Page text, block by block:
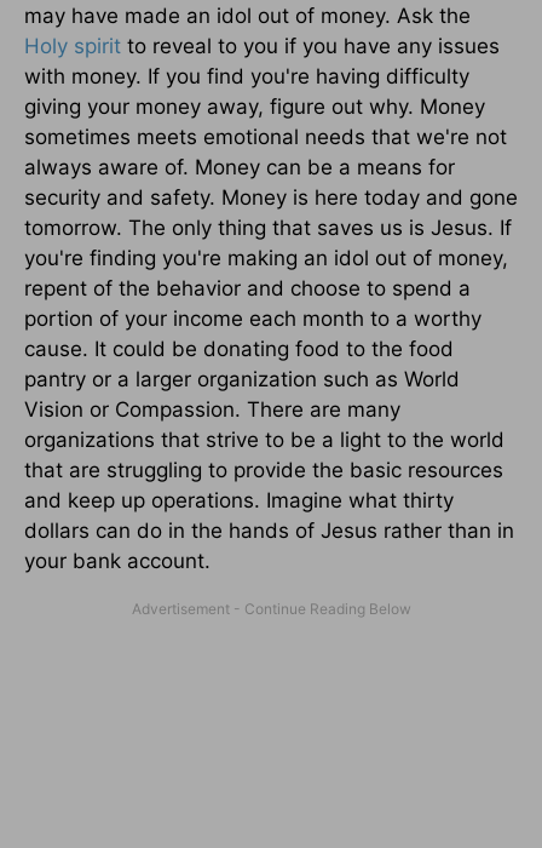
may have made an idol out of money. Ask the
Holy spirit to reveal to you if you have any issues
with money. If you find you're having difficulty
giving your money away, figure out why. Money
sometimes meets emotional needs that we're not
always aware of. Money can be a means for
security and safety. Money is here today and gone
tomorrow. The only thing that saves us is Jesus. If
you're finding you're making an idol out of money,
repent of the behavior and choose to spend a
portion of your income each month to a worthy
cause. It could be donating food to the food
pantry or a larger organization such as World
Vision or Compassion. There are many
organizations that strive to be a light to the world
that are struggling to provide the basic resources
and keep up operations. Imagine what thirty
dollars can do in the hands of Jesus rather than in
your bank account.